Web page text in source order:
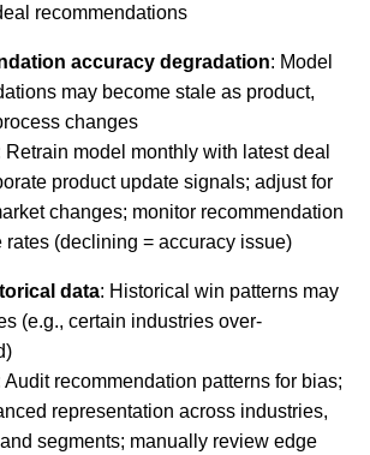
recommendations
accuracy degradation: Model
may become stale as product,
changes
Retrain model monthly with latest deal
product update signals; adjust for
changes; monitor recommendation
rates (declining = accuracy issue)
data: Historical win patterns may
(e.g., certain industries over-
Audit recommendation patterns for bias;
representation across industries,
segments; manually review edge